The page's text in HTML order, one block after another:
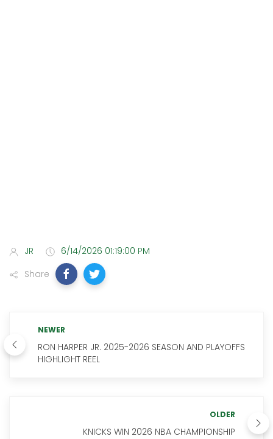
JR
6/14/2026 01:19:00 PM
Share
NEWER
RON HARPER JR. 2025-2026 SEASON AND PLAYOFFS
HIGHLIGHT REEL
OLDER
KNICKS WIN 2026 NBA CHAMPIONSHIP